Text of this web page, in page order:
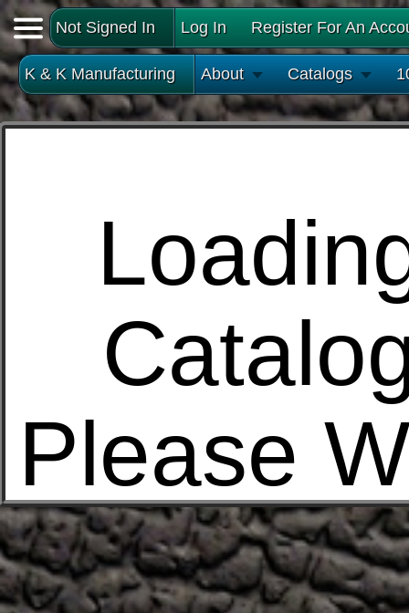
Not Signed In Log In Register For An
K & K Manufacturing About Catalogs
Please